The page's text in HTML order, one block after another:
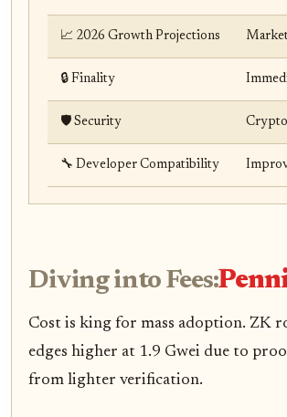
📈 2026 Growth Projections
🔒 Finality
🛡️ Security
🔧 Developer Compatibility
Diving into Fees:
Cost is king for mass adoption. ZK
edges higher at 1.9 Gwei due to
from lighter verification.